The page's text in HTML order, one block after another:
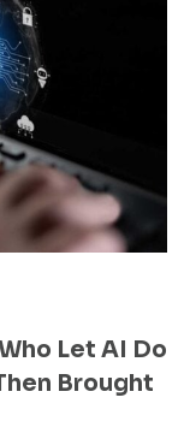
Let AI Do
Brought